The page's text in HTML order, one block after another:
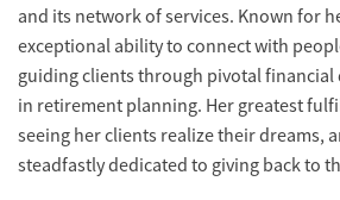
and its network of services. Known for
exceptional ability to connect with
guiding clients through pivotal
in retirement planning. Her greatest
seeing her clients realize their dreams,
steadfastly dedicated to giving back to